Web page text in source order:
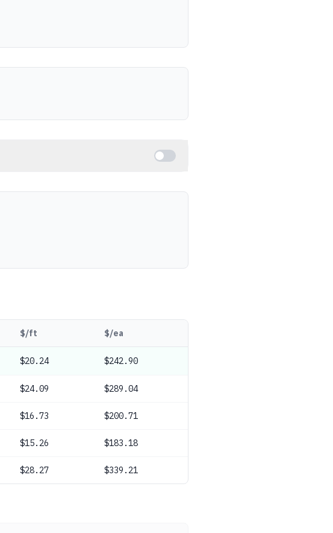
$/ft $/ea
$20.24 $242.90
$24.09 $289.04
$16.73 $200.71
$15.26 $183.18
$28.27 $339.21